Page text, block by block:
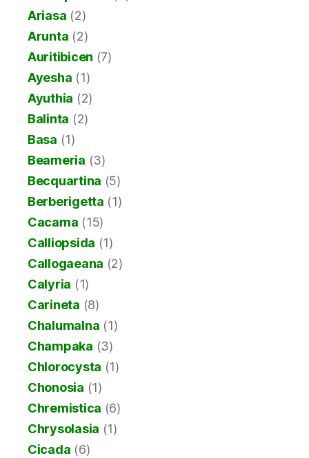
Ariasa (2)
Arunta (2)
Auritibicen (7)
Ayesha (1)
Ayuthia (2)
Balinta (2)
Basa (1)
Beameria (3)
Becquartina (5)
Berberigetta (1)
Cacama (15)
Calliopsida (1)
Callogaeana (2)
Calyria (1)
Carineta (8)
Chalumalna (1)
Champaka (3)
Chlorocysta (1)
Chonosia (1)
Chremistica (6)
Chrysolasia (1)
Cicada (6)